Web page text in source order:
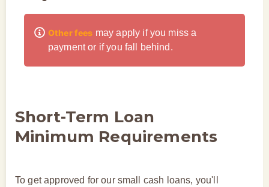
Other fees may apply if you miss a
payment or if you fall behind.
Short-Term Loan
Minimum Requirements
To get approved for our small cash loans, you'll